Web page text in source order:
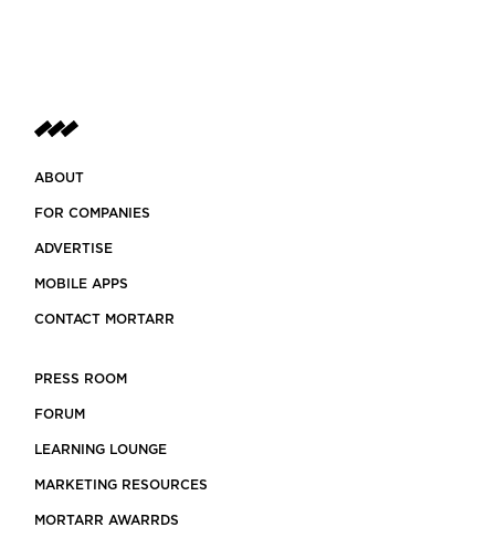
ABOUT
FOR COMPANIES
ADVERTISE
MOBILE APPS
CONTACT MORTARR
PRESS ROOM
FORUM
LEARNING LOUNGE
MARKETING RESOURCES
MORTARR AWARRDS